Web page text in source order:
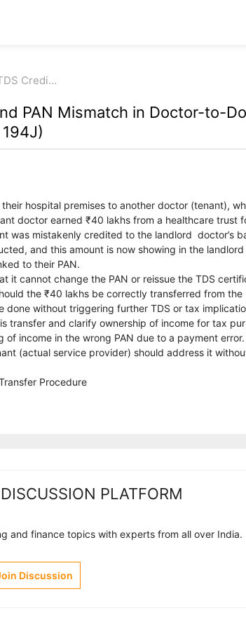
Credi…
PAN Mismatch in Doctor-to-
hospital premises to another doctor (tenant),
doctor earned ₹40 lakhs from a healthcare trust
was mistakenly credited to the landlord doctor’s
and this amount is now showing in the landlord
to their PAN.
it cannot change the PAN or reissue the TDS
the ₹40 lakhs be correctly transferred from
done without triggering further TDS or tax
transfer and clarify ownership of income for tax
income in the wrong PAN due to a payment error.
(actual service provider) should address it
Procedure
PLATFORM
and finance topics with experts from all over India.
Discussion